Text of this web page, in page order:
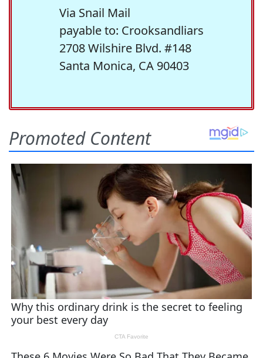
Via Snail Mail
payable to: Crooksandliars
2708 Wilshire Blvd. #148
Santa Monica, CA 90403